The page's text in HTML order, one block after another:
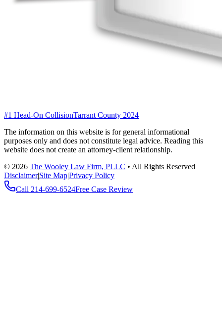
#1 Head-On CollisionTarrant County 2024
The information on this website is for general informational
purposes only and does not constitute legal advice. Reading this
website does not create an attorney-client relationship.
© 2026 The Wooley Law Firm, PLLC • All Rights Reserved
Disclaimer|Site Map|Privacy Policy
Call 214-699-6524Free Case Review